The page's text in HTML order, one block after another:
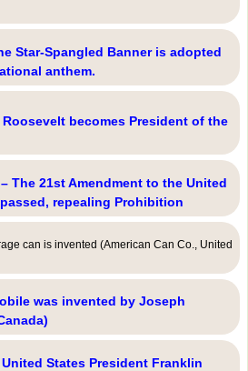
Star-Spangled Banner is adopted
anthem.
Roosevelt becomes President of the
The 21st Amendment to the United
repealing Prohibition
can is invented (American Can Co., United
was invented by Joseph
States President Franklin